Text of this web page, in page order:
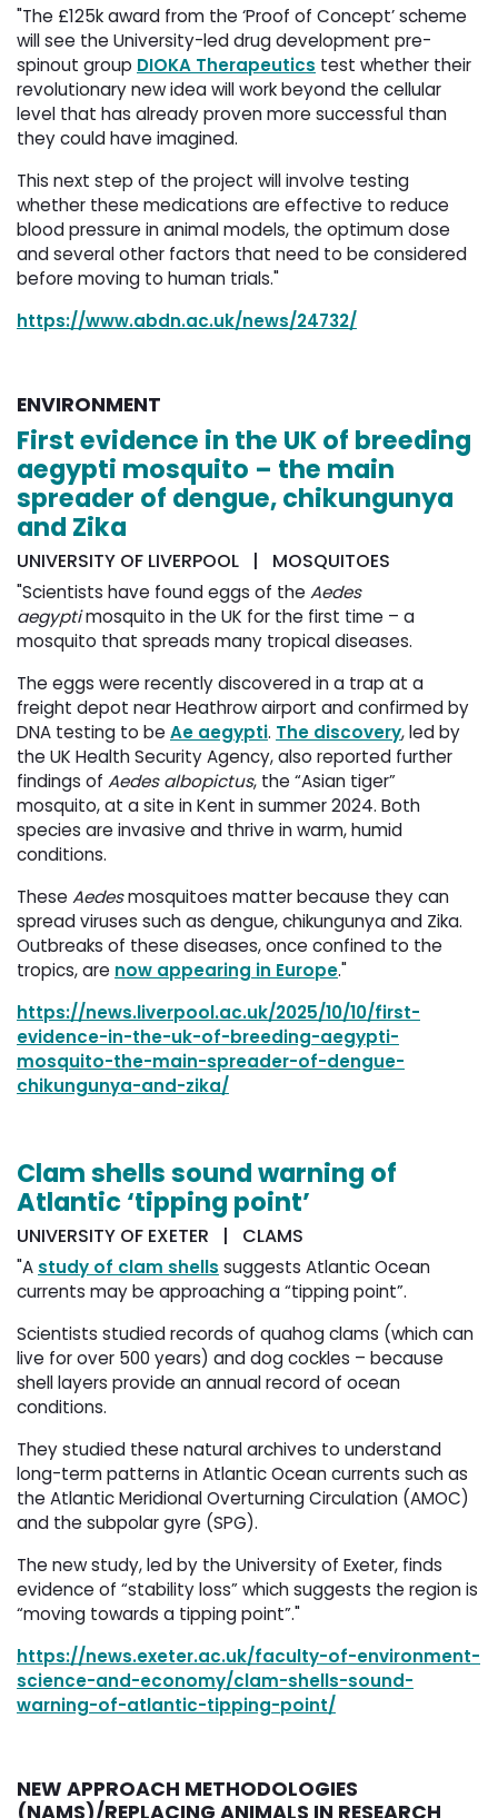
"The £125k award from the ‘Proof of Concept’ scheme
will see the University-led drug development pre-
spinout group DIOKA Therapeutics test whether their
revolutionary new idea will work beyond the cellular
level that has already proven more successful than
they could have imagined.
This next step of the project will involve testing
whether these medications are effective to reduce
blood pressure in animal models, the optimum dose
and several other factors that need to be considered
before moving to human trials."
https://www.abdn.ac.uk/news/24732/
ENVIRONMENT
First evidence in the UK of breeding
aegypti mosquito – the main
spreader of dengue, chikungunya
and Zika
UNIVERSITY OF LIVERPOOL | MOSQUITOES
"Scientists have found eggs of the Aedes
aegyptimosquito in the UK for the first time – a
mosquito that spreads many tropical diseases.
The eggs were recently discovered in a trap at a
freight depot near Heathrow airport and confirmed by
DNA testing to be Ae aegypti. The discovery, led by
the UK Health Security Agency, also reported further
findings of Aedes albopictus, the “Asian tiger”
mosquito, at a site in Kent in summer 2024. Both
species are invasive and thrive in warm, humid
conditions.
These Aedesmosquitoes matter because they can
spread viruses such as dengue, chikungunya and Zika.
Outbreaks of these diseases, once confined to the
tropics, are now appearing in Europe."
https://news.liverpool.ac.uk/2025/10/10/first-
evidence-in-the-uk-of-breeding-aegypti-
mosquito-the-main-spreader-of-dengue-
chikungunya-and-zika/
Clam shells sound warning of
Atlantic ‘tipping point’
UNIVERSITY OF EXETER | CLAMS
"Astudy of clam shells suggests Atlantic Ocean
currents may be approaching a “tipping point”.
Scientists studied records of quahog clams (which can
live for over 500 years) and dog cockles – because
shell layers provide an annual record of ocean
conditions.
They studied these natural archives to understand
long-term patterns in Atlantic Ocean currents such as
the Atlantic Meridional Overturning Circulation (AMOC)
and the subpolar gyre (SPG).
The new study, led by the University of Exeter, finds
evidence of “stability loss” which suggests the region is
“moving towards a tipping point”."
https://news.exeter.ac.uk/faculty-of-environment-
science-and-economy/clam-shells-sound-
warning-of-atlantic-tipping-point/
NEW APPROACH METHODOLOGIES
(NAMS)/REPLACING ANIMALS IN RESEARCH